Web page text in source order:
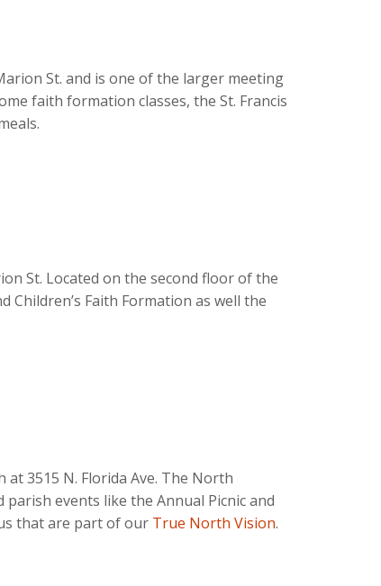
St. and is one of the larger meeting
faith formation classes, the St. Francis
St. Located on the second floor of the
Faith Formation as well the
3515 N. Florida Ave. The North
events like the Annual Picnic and
that are part of our True North Vision.